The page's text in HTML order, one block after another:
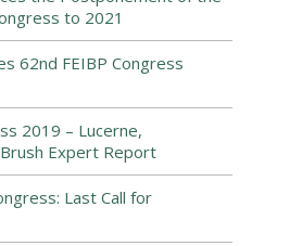
to 2021
62nd FEIBP Congress
2019 – Lucerne,
Expert Report
Last Call for